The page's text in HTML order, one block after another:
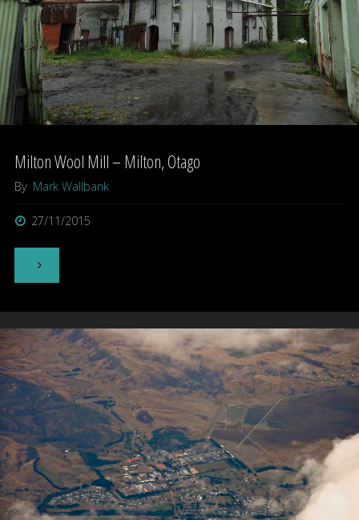
Milton Wool Mill – Milton, Otago
By Mark Wallbank
27/11/2015
"Milton
Mill
–
Milton,
Otago"